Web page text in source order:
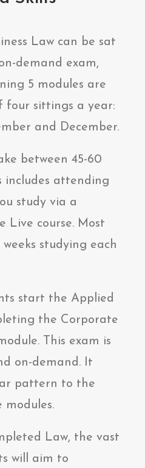
Law can be sat
demand exam,
5 modules are
four sittings a year:
and December.
between 45-60
includes attending
study via a
Live course. Most
studying each
start the Applied
the Corporate
This exam is
on-demand. It
pattern to the
modules.
Law, the vast
will aim to